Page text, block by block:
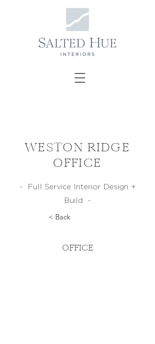
WESTON RIDGE
OFFICE
- Full Service Interior Design +
Build -
< Back
OFFICE